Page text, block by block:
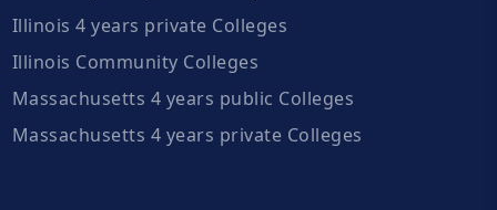
Illinois 4 years private Colleges
Illinois Community Colleges
Massachusetts 4 years public Colleges
Massachusetts 4 years private Colleges